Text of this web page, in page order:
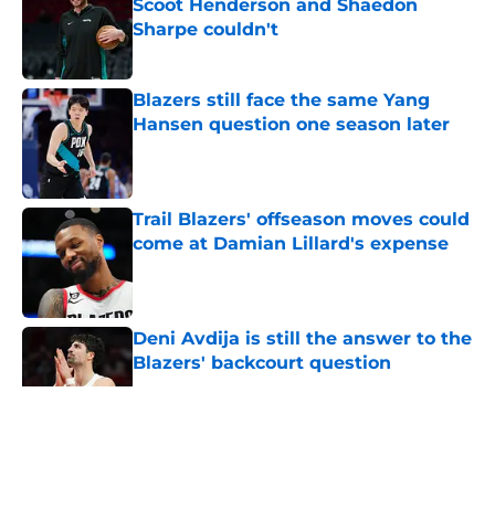
Scoot Henderson and Shaedon
Sharpe couldn't
Published by on Invalid Date
Blazers still face the same Yang
Hansen question one season later
Trail Blazers' offseason moves could
come at Damian Lillard's expense
Deni Avdija is still the answer to the
Blazers' backcourt question
Published by on Invalid Date